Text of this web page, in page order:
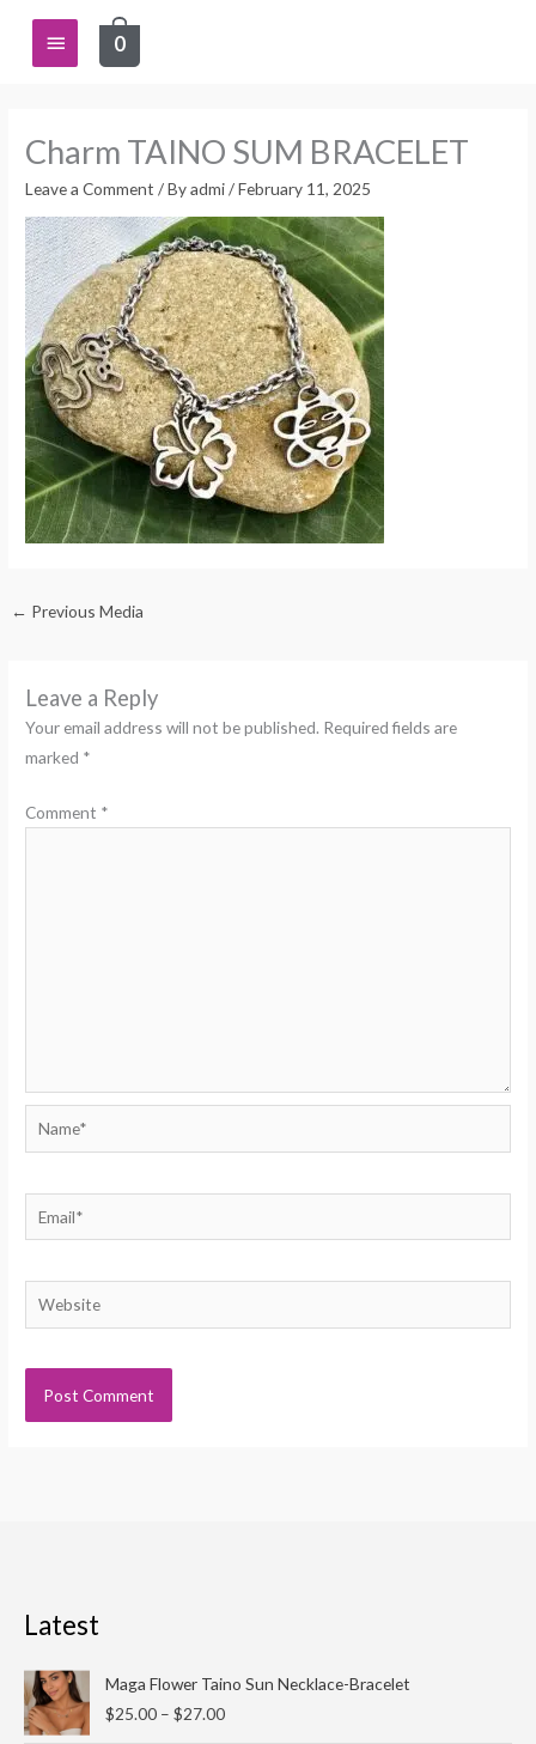
content
Main
0
Charm TAINO SUM BRACELET
Leave a Comment / Byadmi/February 11, 2025
← Previous Media
Leave a Reply
Your email address will not be published. Required fields are
marked *
Comment *
Name*
Email*
Website
Latest
Maga Flower Taino Sun Necklace-Bracelet
$25.00 – $27.00
range:
$25.00